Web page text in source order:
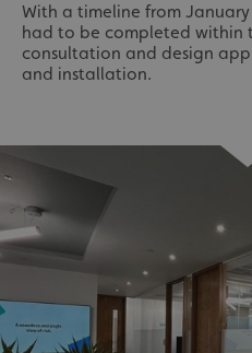
With a timeline from
had to be completed within
consultation and design
and installation.